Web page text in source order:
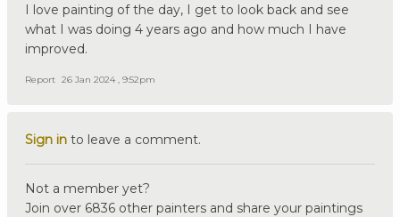
I love painting of the day, I get to look back and see
what I was doing 4 years ago and how much I have
improved.
Report 26 Jan 2024 , 9:52pm
Sign in to leave a comment.
Not a member yet?
Join over 6836 other painters and share your paintings